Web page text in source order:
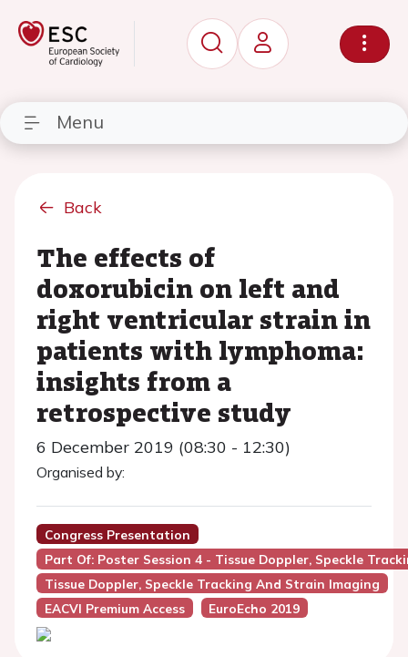
Menu
Back
The effects of
doxorubicin on left and
right ventricular strain in
patients with lymphoma:
insights from a
retrospective study
6 December 2019 (08:30 - 12:30)
Organised by:
Congress Presentation
Part Of: Poster Session 4 - Tissue Doppler, Speckle
Tissue Doppler, Speckle Tracking And Strain Imaging
EACVI Premium Access
EuroEcho 2019